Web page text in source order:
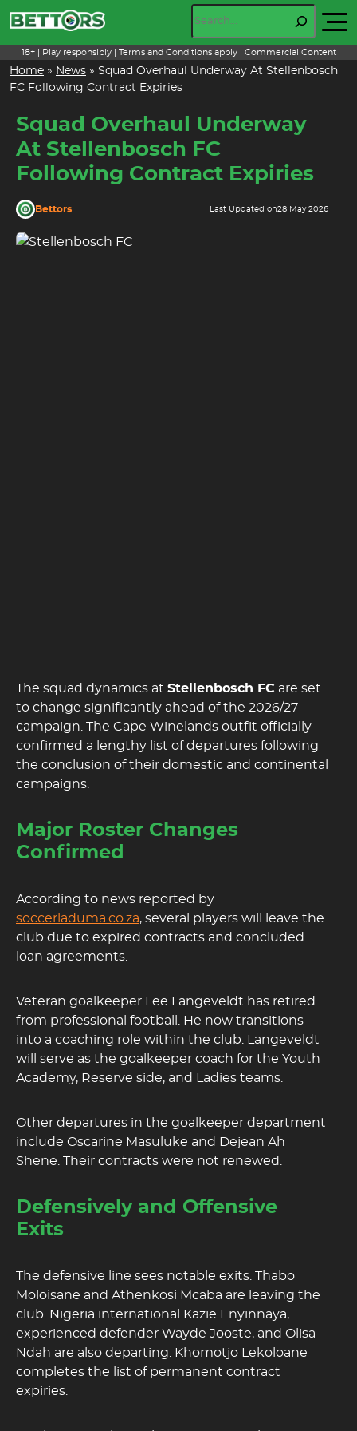
to
content
18+ | Play responsibly | Terms and Conditions apply | Commercial Content
Home » News » Squad Overhaul Underway At Stellenbosch
FC Following Contract Expiries
Squad Overhaul Underway
At Stellenbosch FC
Following Contract Expiries
Bettors Last Updated on28 May 2026
The squad dynamics at Stellenbosch FC are set
to change significantly ahead of the 2026/27
campaign. The Cape Winelands outfit officially
confirmed a lengthy list of departures following
the conclusion of their domestic and continental
campaigns.
Major Roster Changes
Confirmed
According to news reported by
soccerladuma.co.za, several players will leave the
club due to expired contracts and concluded
loan agreements.
Veteran goalkeeper Lee Langeveldt has retired
from professional football. He now transitions
into a coaching role within the club. Langeveldt
will serve as the goalkeeper coach for the Youth
Academy, Reserve side, and Ladies teams.
Other departures in the goalkeeper department
include Oscarine Masuluke and Dejean Ah
Shene. Their contracts were not renewed.
Defensively and Offensive
Exits
The defensive line sees notable exits. Thabo
Moloisane and Athenkosi Mcaba are leaving the
club. Nigeria international Kazie Enyinnaya,
experienced defender Wayde Jooste, and Olisa
Ndah are also departing. Khomotjo Lekoloane
completes the list of permanent contract
expiries.